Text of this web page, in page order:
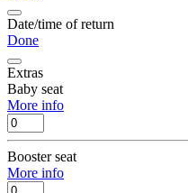
Date/time of return
Done
Extras
Baby seat
More info
Booster seat
More info